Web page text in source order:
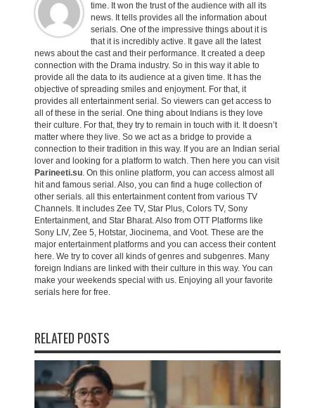
time. It won the trust of the audience with all its
news. It tells provides all the information about
serials. One of the impressive things about it is
that it is incredibly active. It gave all the latest
news about the cast and their performance. It created a deep
connection with the Drama industry. So in this way it able to
provide all the data to its audience at a given time. It has the
objective of spreading smiles and enjoyment. For that, it
provides all entertainment serial. So viewers can get access to
all of these in the serial. One thing about Indians is they love
their culture. For that, they try to remain in touch with it. It doesn’t
matter where they live. So we act as a bridge to provide a
connection to their tradition in this way. If you are an Indian serial
lover and looking for a platform to watch. Then here you can visit
Parineeti.su. On this online platform, you can access almost all
hit and famous serial. Also, you can find a huge collection of
other serials. all this entertainment content from various TV
Channels. It includes Zee TV, Star Plus, Colors TV, Sony
Entertainment, and Star Bharat. Also from OTT Platforms like
Sony LIV, Zee 5, Hotstar, Jiocinema, and Voot. These are the
major entertainment platforms and you can access their content
here. We try to cover all kinds of genres and subgenres. Many
foreign Indians are linked with their culture in this way. You can
make your weekends special with us. Enjoying all your favorite
serials here for free.
RELATED POSTS